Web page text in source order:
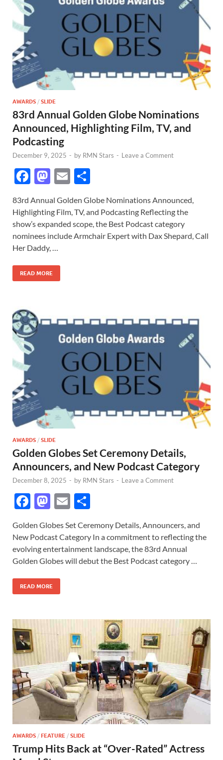
AWARDS / SLIDE
83rd Annual Golden Globe Nominations
Announced, Highlighting Film, TV, and
Podcasting
December 9, 2025 - by RMN Stars - Leave a Comment
F
e
b
o
o
k
M
to
d
o
n
E
ail ar
e
83rd Annual Golden Globe Nominations Announced,
Highlighting Film, TV, and Podcasting Reflecting the
show’s expanded scope, the Best Podcast category
nominees include Armchair Expert with Dax Shepard, Call
Her Daddy, …
READ MORE
AWARDS / SLIDE
Golden Globes Set Ceremony Details,
Announcers, and New Podcast Category
December 8, 2025 - by RMN Stars - Leave a Comment
F
e
b
o
o
k
M
to
d
o
n
E
ail ar
e
Golden Globes Set Ceremony Details, Announcers, and
New Podcast Category In a commitment to reflecting the
evolving entertainment landscape, the 83rd Annual
Golden Globes will debut the Best Podcast category …
READ MORE
AWARDS / FEATURE / SLIDE
Trump Hits Back at “Over-Rated” Actress